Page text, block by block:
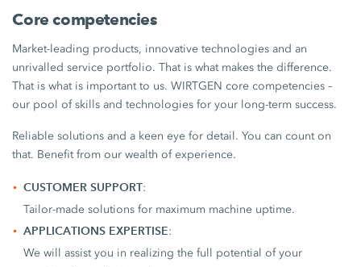
Core competencies
Market-leading products, innovative technologies and an
unrivalled service portfolio. That is what makes the difference.
That is what is important to us. WIRTGEN core competencies –
our pool of skills and technologies for your long-term success.
Reliable solutions and a keen eye for detail. You can count on
that. Benefit from our wealth of experience.
CUSTOMER SUPPORT:
Tailor-made solutions for maximum machine uptime.
APPLICATIONS EXPERTISE:
We will assist you in realizing the full potential of your